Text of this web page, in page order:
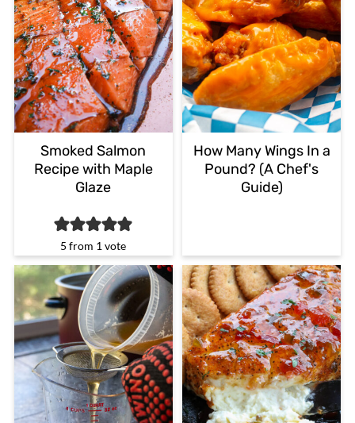
Smoked Salmon
Recipe with Maple
Glaze
5 from 1 vote
How Many Wings In a
Pound? (A Chef's
Guide)